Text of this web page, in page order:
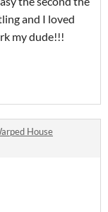
and I loved
my dude!!!
House